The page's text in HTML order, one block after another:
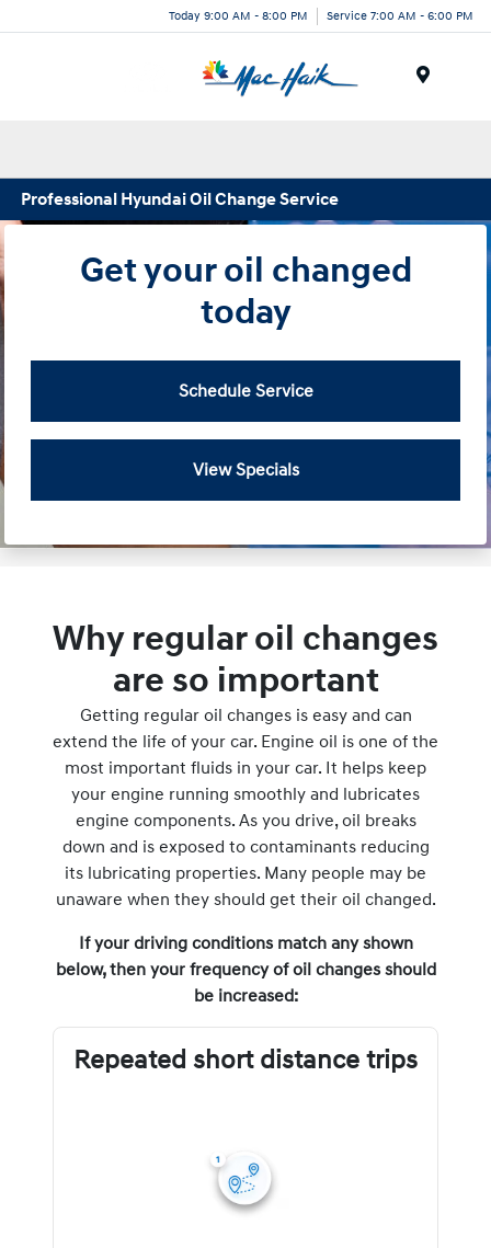
Today 9:00 AM - 8:00 PM Service 7:00 AM - 6:00 PM
Professional Hyundai Oil Change Service
Get your oil changed
today
Schedule Service
View Specials
Why regular oil changes
are so important
Getting regular oil changes is easy and can
extend the life of your car. Engine oil is one of the
most important fluids in your car. It helps keep
your engine running smoothly and lubricates
engine components. As you drive, oil breaks
down and is exposed to contaminants reducing
its lubricating properties. Many people may be
unaware when they should get their oil changed.
If your driving conditions match any shown
below, then your frequency of oil changes should
be increased:
Repeated short distance trips